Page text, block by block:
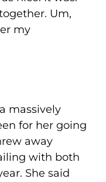
Um,
my
massively
for her going
away
with both
She said